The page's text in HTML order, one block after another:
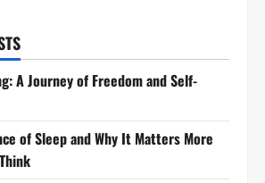
A Journey of Freedom and Self-
of Sleep and Why It Matters More